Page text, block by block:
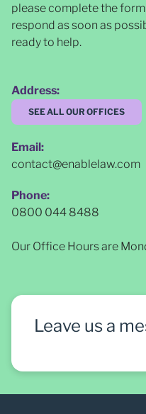
please complete the
respond as soon as
ready to help.
Address:
SEE ALL OUR OFFICES
Email:
contact@enablelaw.com
Phone:
0800 044 8488
Our Office Hours are
Leave us a